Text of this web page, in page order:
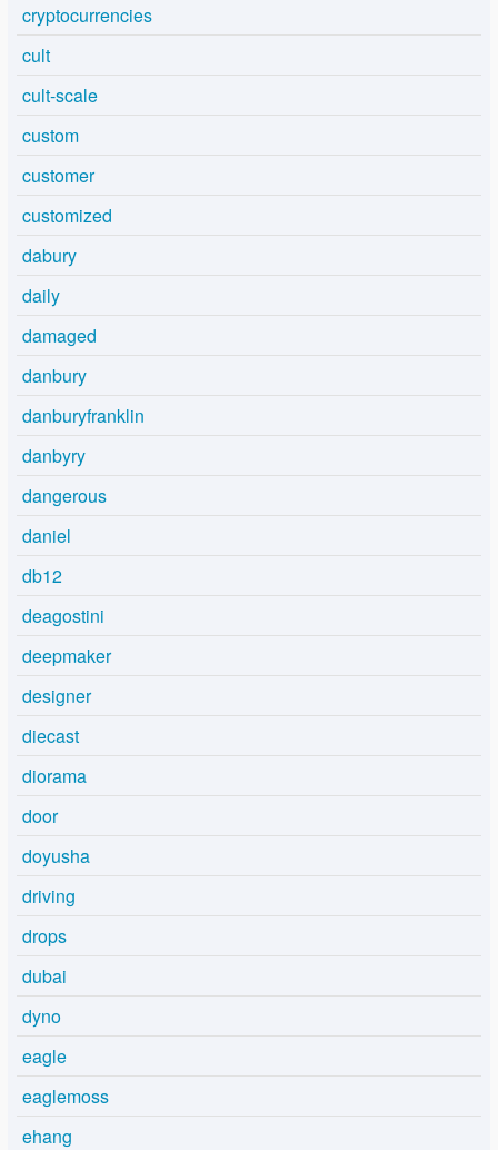
cryptocurrencies
cult
cult-scale
custom
customer
customized
dabury
daily
damaged
danbury
danburyfranklin
danbyry
dangerous
daniel
db12
deagostini
deepmaker
designer
diecast
diorama
door
doyusha
driving
drops
dubai
dyno
eagle
eaglemoss
ehang